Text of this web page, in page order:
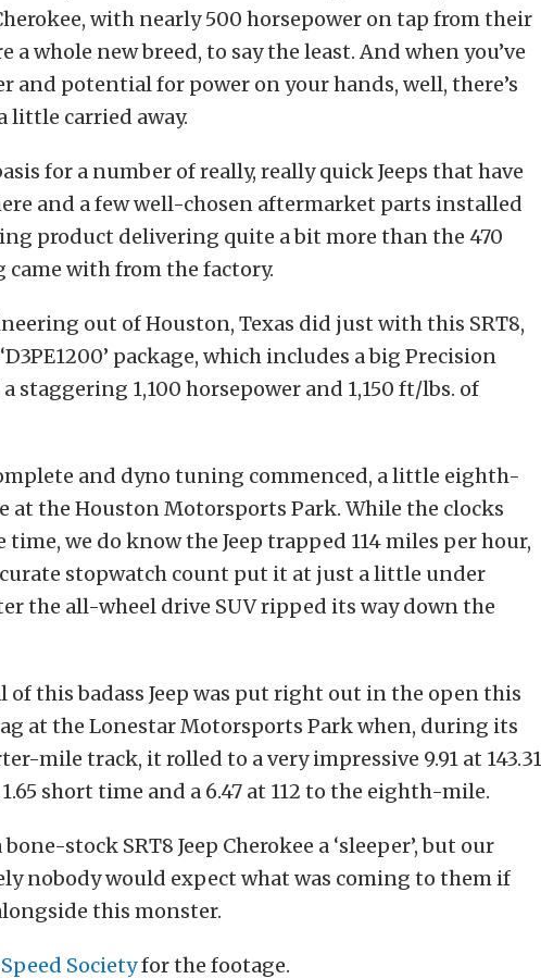
with nearly 500 horsepower on tap from their
a whole new breed, to say the least. And when you’ve
and potential for power on your hands, well, there’s
little carried away.
for a number of really, really quick Jeeps that have
and a few well-chosen aftermarket parts installed
product delivering quite a bit more than the 470
with from the factory.
out of Houston, Texas did just with this SRT8,
package, which includes a big Precision
staggering 1,100 horsepower and 1,150 ft/lbs. of
and dyno tuning commenced, a little eighth-
at the Houston Motorsports Park. While the clocks
we do know the Jeep trapped 114 miles per hour,
stopwatch count put it at just a little under
the all-wheel drive SUV ripped its way down the
this badass Jeep was put right out in the open this
at the Lonestar Motorsports Park when, during its
mile track, it rolled to a very impressive 9.91 at 143.31
short time and a 6.47 at 112 to the eighth-mile.
stock SRT8 Jeep Cherokee a ‘sleeper’, but our
nobody would expect what was coming to them if
this monster.
Speed Societyfor the footage.